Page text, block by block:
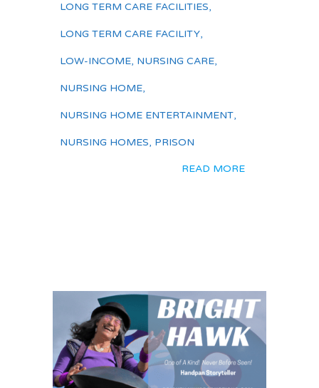
LONG TERM CARE FACILITIES,
LONG TERM CARE FACILITY,
LOW-INCOME, NURSING CARE,
NURSING HOME,
NURSING HOME ENTERTAINMENT,
NURSING HOMES, PRISON
READ MORE